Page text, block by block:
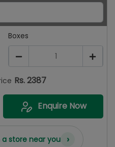
Boxes
1
Rs.2387
Enquire Now
a store near you ›